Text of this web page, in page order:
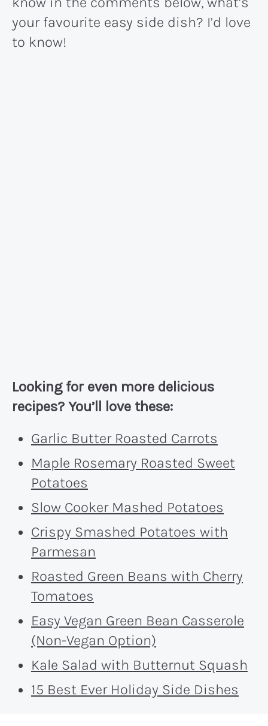
your favourite easy side dish? I’d love
to know!
Looking for even more delicious
recipes? You’ll love these:
Garlic Butter Roasted Carrots
Maple Rosemary Roasted Sweet
Potatoes
Slow Cooker Mashed Potatoes
Crispy Smashed Potatoes with
Parmesan
Roasted Green Beans with Cherry
Tomatoes
Easy Vegan Green Bean Casserole
(Non-Vegan Option)
Kale Salad with Butternut Squash
15 Best Ever Holiday Side Dishes